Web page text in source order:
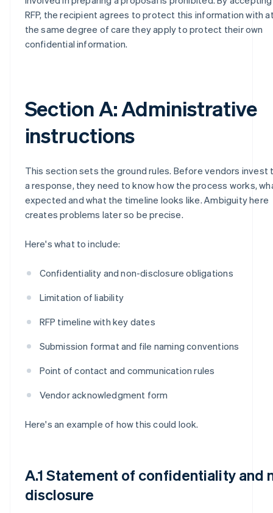
RFP, the recipient agrees to protect this information with
the same degree of care they apply to protect their own
confidential information.
Section A: Administrative
instructions
This section sets the ground rules. Before vendors invest
a response, they need to know how the process works,
expected and what the timeline looks like. Ambiguity here
creates problems later so be precise.
Here's what to include:
Confidentiality and non-disclosure obligations
Limitation of liability
RFP timeline with key dates
Submission format and file naming conventions
Point of contact and communication rules
Vendor acknowledgment form
Here's an example of how this could look.
A.1 Statement of confidentiality and
disclosure